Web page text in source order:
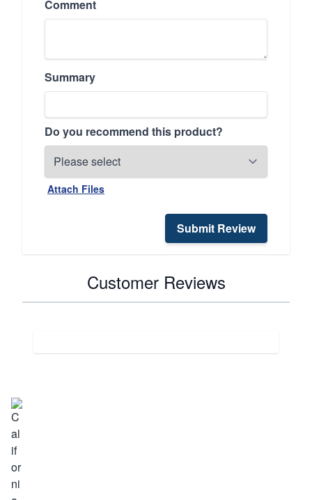
Comment
Summary
Do you recommend this product?
Attach Files
Submit Review
Customer Reviews